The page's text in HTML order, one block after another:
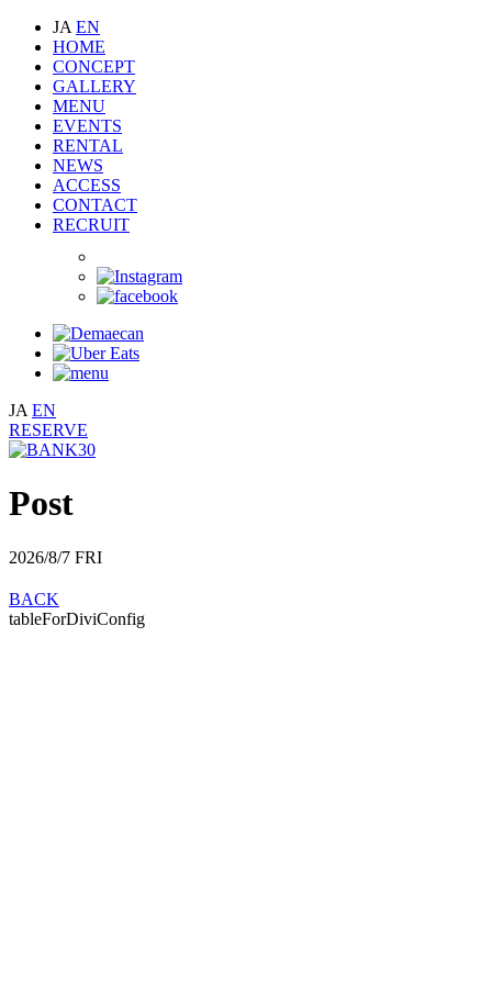
JA EN
HOME
CONCEPT
GALLERY
MENU
EVENTS
RENTAL
NEWS
ACCESS
CONTACT
RECRUIT
JA EN
RESERVE
Post
2026/8/7 FRI
BACK
tableForDiviConfig